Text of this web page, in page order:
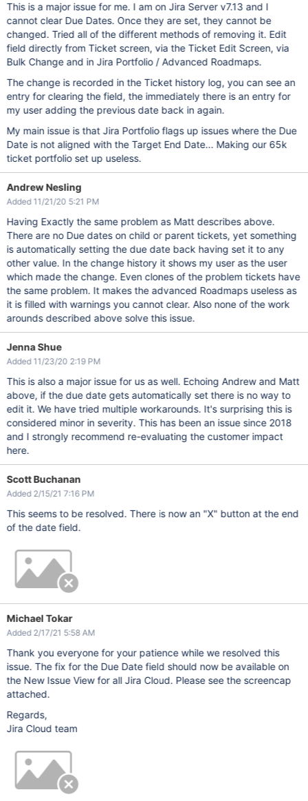
This is a major issue for me. I am on Jira Server v7.13 and I
cannot clear Due Dates. Once they are set, they cannot be
changed. Tried all of the different methods of removing it. Edit
field directly from Ticket screen, via the Ticket Edit Screen, via
Bulk Change and in Jira Portfolio / Advanced Roadmaps.
The change is recorded in the Ticket history log, you can see an
entry for clearing the field, the immediately there is an entry for
my user adding the previous date back in again.
My main issue is that Jira Portfolio flags up issues where the Due
Date is not aligned with the Target End Date... Making our 65k
ticket portfolio set up useless.
Andrew Nesling
Added 11/21/20 5:21 PM
Having Exactly the same problem as Matt describes above.
There are no Due dates on child or parent tickets, yet something
is automatically setting the due date back having set it to any
other value. In the change history it shows my user as the user
which made the change. Even clones of the problem tickets have
the same problem. It makes the advanced Roadmaps useless as
it is filled with warnings you cannot clear. Also none of the work
arounds described above solve this issue.
Jenna Shue
Added 11/23/20 2:19 PM
This is also a major issue for us as well. Echoing Andrew and Matt
above, if the due date gets automatically set there is no way to
edit it. We have tried multiple workarounds. It's surprising this is
considered minor in severity. This has been an issue since 2018
and I strongly recommend re-evaluating the customer impact
here.
Scott Buchanan
Added 2/15/21 7:16 PM
This seems to be resolved. There is now an "X" button at the end
of the date field.
Michael Tokar
Added 2/17/21 5:58 AM
Thank you everyone for your patience while we resolved this
issue. The fix for the Due Date field should now be available on
the New Issue View for all Jira Cloud. Please see the screencap
attached.
Regards,
Jira Cloud team